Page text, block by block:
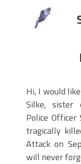
PARADE
STEPHEN P.
PARTY #704
STEPHEN P.
LODGE .F.O.P.
Ceremony.
Hi, I would
Silke, sister
Police Officer
tragically
Attack on
will never